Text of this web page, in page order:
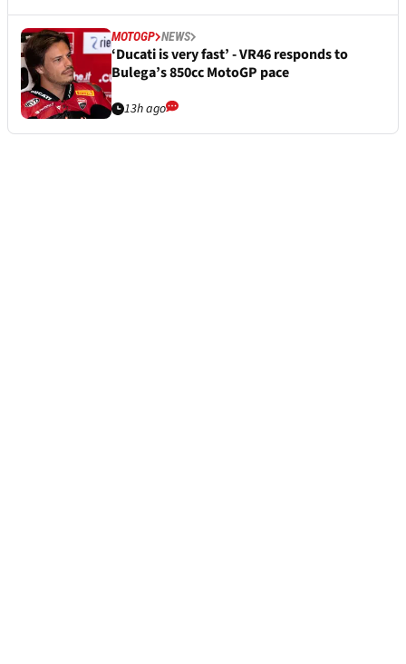
MOTOGP NEWS
‘Ducati is very fast’ - VR46 responds to
Bulega’s 850cc MotoGP pace
13h ago